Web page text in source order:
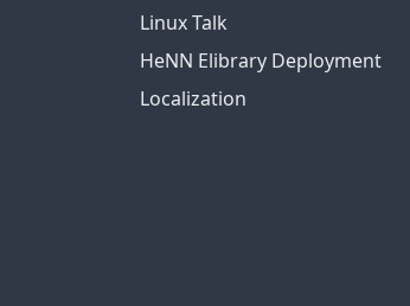
Linux Talk
HeNN Elibrary Deployment
Localization